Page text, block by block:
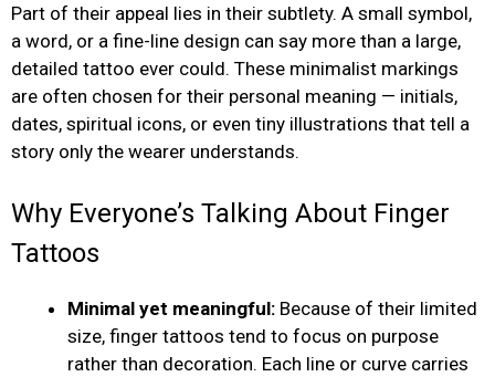
Part of their appeal lies in their subtlety. A small symbol,
a word, or a fine-line design can say more than a large,
detailed tattoo ever could. These minimalist markings
are often chosen for their personal meaning — initials,
dates, spiritual icons, or even tiny illustrations that tell a
story only the wearer understands.
Why Everyone’s Talking About Finger
Tattoos
Minimal yet meaningful: Because of their limited
size, finger tattoos tend to focus on purpose
rather than decoration. Each line or curve carries